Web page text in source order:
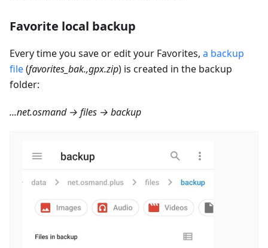
Favorite local backup
Every time you save or edit your Favorites, a backup
file(favorites_bak.,gpx.zip) is created in the backup
folder:
...net.osmand → files → backup